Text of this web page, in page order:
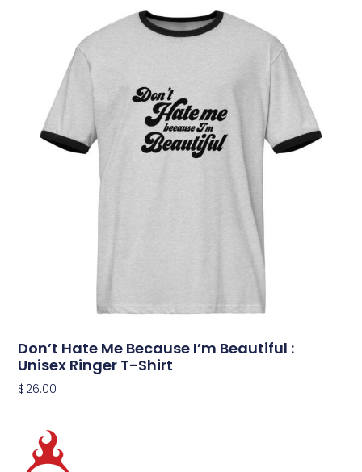
Don’t Hate Me Because I’m Beautiful :
Unisex Ringer T-Shirt
$ 26.00